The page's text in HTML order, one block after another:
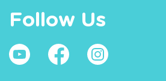
Follow Us